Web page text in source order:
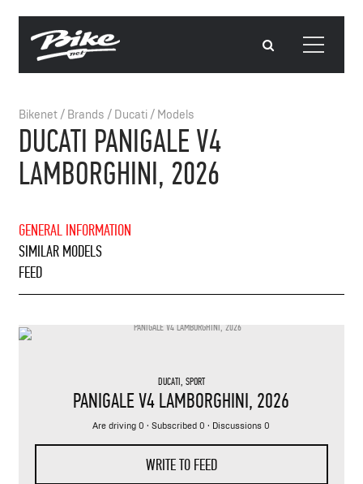
Bikenet/ Brands / Ducati/ Models
DUCATI PANIGALE V4
LAMBORGHINI, 2026
GENERAL INFORMATION
SIMILAR MODELS
FEED
DUCATI, SPORT
PANIGALE V4 LAMBORGHINI, 2026
Are driving 0 · Subscribed 0 · Discussions 0
WRITE TO FEED